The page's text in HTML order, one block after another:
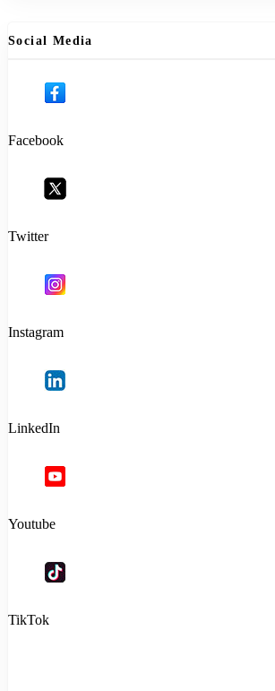
Social Media
Facebook
Twitter
Instagram
LinkedIn
Youtube
TikTok